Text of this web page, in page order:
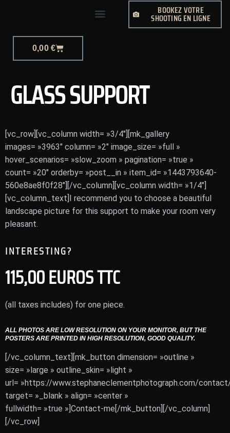
BOOKEZ VOTRE
SHOOTING EN LIGNE
0,00 €
GLASS SUPPORT
[vc_row][vc_column width= »3/4″][mk_gallery
images= »3963″ column= »2″ image_size= »full »
hover_scenarios= »slow_zoom » pagination= »true »
count= »20″ orderby= »post__in » item_id= »1443793640-
560e8ae8f0f28″][/vc_column][vc_column width= »1/4″]
[vc_column_text]I recommend you to choose a beautiful
landscape picture for this support to make your room very
pleasant.
INTERESTING?
115,00 EUROS TTC
(all taxes includes) for one piece.
ALL PHOTOS ARE LOW RESOLUTION ON YOUR MONITOR, BUT THE
POSTERS ARE PRINTED IN HIGH RESOLUTION, GOOD QUALITY.
[/vc_column_text][mk_button dimension= »outline »
size= »large » outline_skin= »light »
url= »https://www.stephaneclementphotograph.com/
target= »_blank » align= »center »
fullwidth= »true »]Contact-me[/mk_button][/vc_column]
[/vc_row]